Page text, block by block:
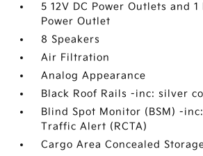
5 12V DC Power Outlets and
Power Outlet
8 Speakers
Air Filtration
Analog Appearance
Black Roof Rails -inc: silver
Blind Spot Monitor (BSM) -
Traffic Alert (RCTA)
Cargo Area Concealed